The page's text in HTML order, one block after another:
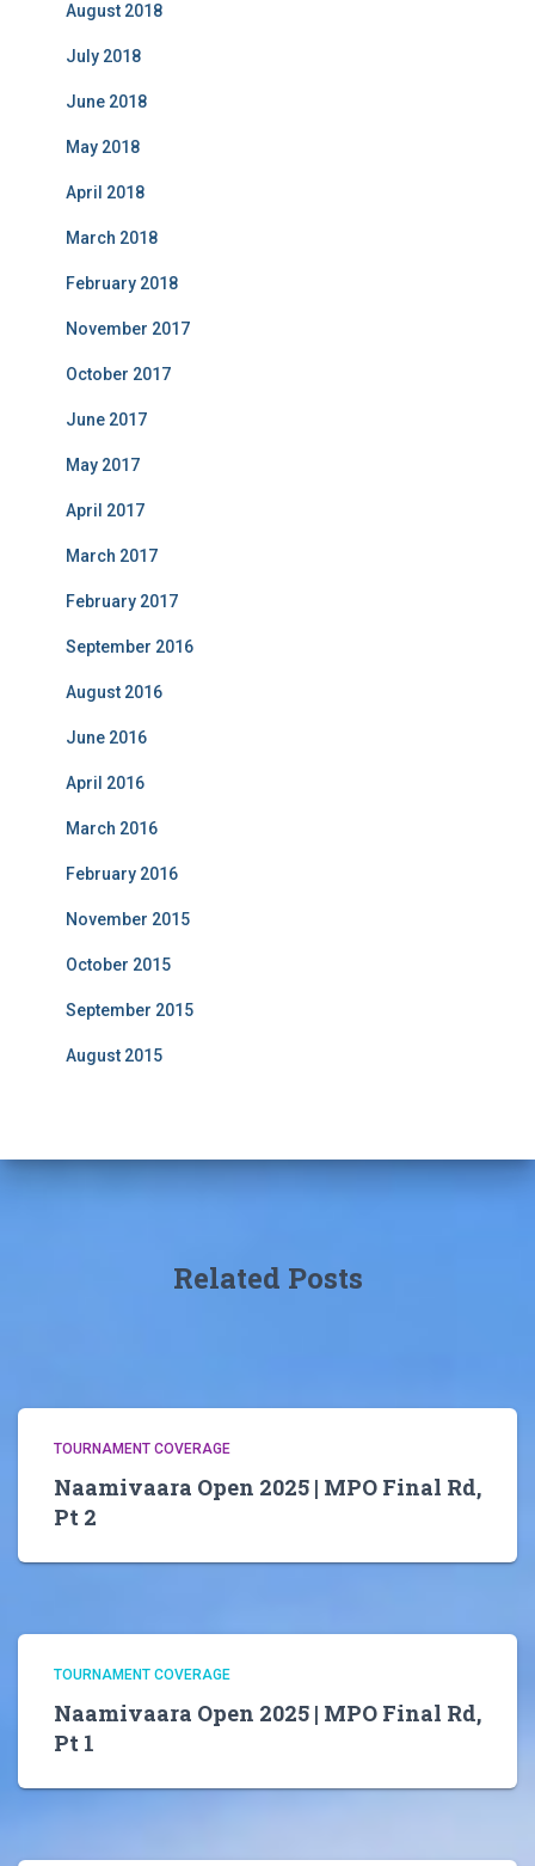
August 2018
July 2018
June 2018
May 2018
April 2018
March 2018
February 2018
November 2017
October 2017
June 2017
May 2017
April 2017
March 2017
February 2017
September 2016
August 2016
June 2016
April 2016
March 2016
February 2016
November 2015
October 2015
September 2015
August 2015
Related Posts
TOURNAMENT COVERAGE
Naamivaara Open 2025 | MPO Final Rd,
Pt 2
TOURNAMENT COVERAGE
Naamivaara Open 2025 | MPO Final Rd,
Pt 1